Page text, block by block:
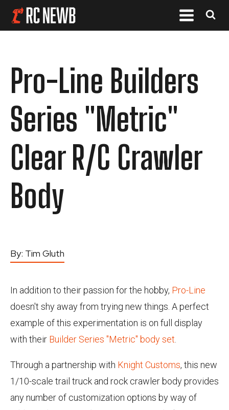
Pro-Line Builders
Series "Metric"
Clear R/C Crawler
Body
By: Tim Gluth
In addition to their passion for the hobby, Pro-Line
doesn't shy away from trying new things. A perfect
example of this experimentation is on full display
with their Builder Series "Metric" body set
Through a partnership with Knight Customs, this new
1/10-scale trail truck and rock crawler body provides
any number of customization options by way of